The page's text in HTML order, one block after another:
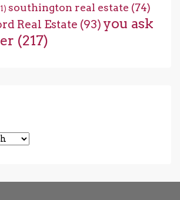
southington real estate (74)
Real Estate (93) you ask
(217)